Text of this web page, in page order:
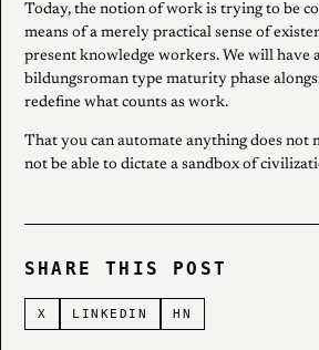
Today, the notion of work is trying to be
means of a merely practical sense of
present knowledge workers. We will have
bildungsroman type maturity phase
redefine what counts as work.
That you can automate anything does not
not be able to dictate a sandbox of
SHARE THIS POST
X LINKEDIN HN